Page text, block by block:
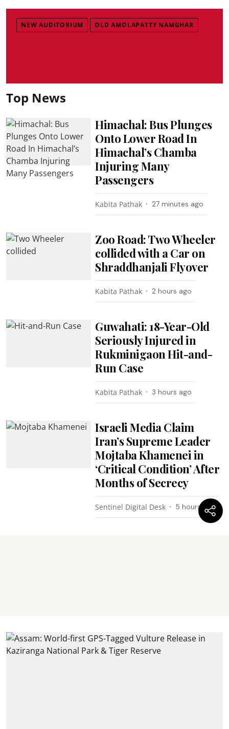
NEW AUDITORIUM OLD AMOLAPATTY NAMGHAR
Top News
Himachal: Bus Plunges
Onto Lower Road In
Himachal’s Chamba
Injuring Many
Passengers
Kabita Pathak 27 minutes ago
Zoo Road: Two Wheeler
collided with a Car on
Shraddhanjali Flyover
Kabita Pathak 2 hours ago
Guwahati: 18-Year-Old
Seriously Injured in
Rukminigaon Hit-and-
Run Case
Kabita Pathak 3 hours ago
Israeli Media Claim
Iran’s Supreme Leader
Mojtaba Khamenei in
‘Critical Condition’ After
Months of Secrecy
Sentinel Digital Desk 5 hours ago